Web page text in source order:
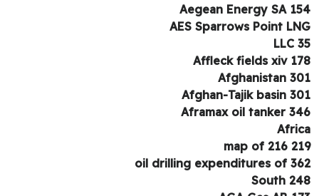
Aegean Energy SA
AES Sparrows Point
LLC
Affleck fields xiv
Afghanistan
Afghan-Tajik basin
Aframax oil tanker
map of 216
oil drilling expenditures of
South